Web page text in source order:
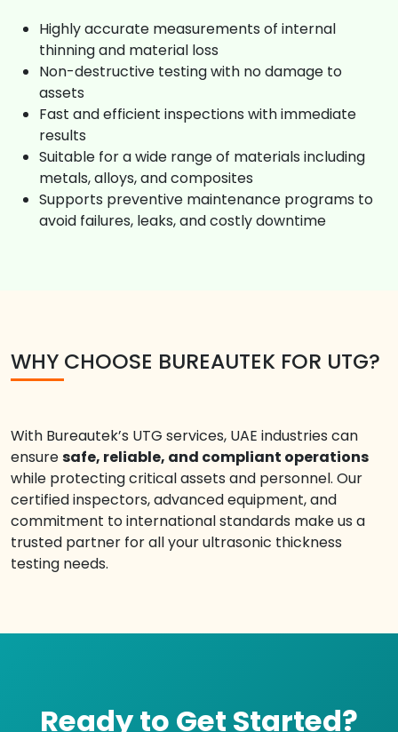
Highly accurate measurements of internal
thinning and material loss
Non-destructive testing with no damage to
assets
Fast and efficient inspections with immediate
results
Suitable for a wide range of materials including
metals, alloys, and composites
Supports preventive maintenance programs to
avoid failures, leaks, and costly downtime
WHY CHOOSE BUREAUTEK FOR UTG?
With Bureautek’s UTG services, UAE industries can
ensuresafe, reliable, and compliant operations
while protecting critical assets and personnel. Our
certified inspectors, advanced equipment, and
commitment to international standards make us a
trusted partner for all your ultrasonic thickness
testing needs.
Ready to Get Started?